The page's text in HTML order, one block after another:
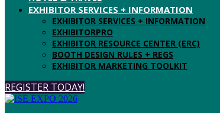
EXHIBITOR SERVICES + INFORMATION
EXHIBITOR SERVICES + INFORMATION
EXHIBITORPRO
EXHIBITOR RESOURCE CENTER (ERC)
BOOTH DESIGN RULES + REGS
EXHIBITOR MARKETING TOOLKIT
REGISTER TODAY!